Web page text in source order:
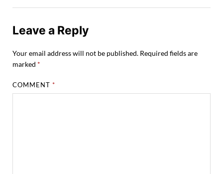
Leave a Reply
Your email address will not be published. Required fields are
marked *
COMMENT*